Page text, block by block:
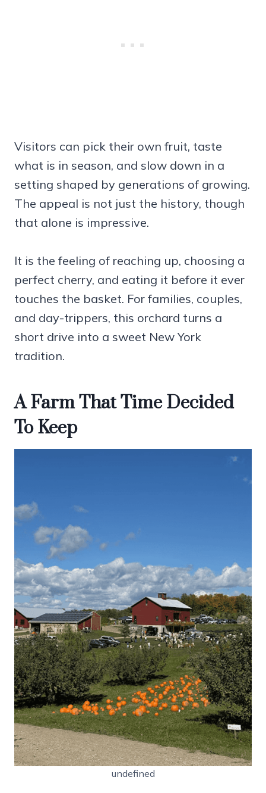
Visitors can pick their own fruit, taste
what is in season, and slow down in a
setting shaped by generations of growing.
The appeal is not just the history, though
that alone is impressive.
It is the feeling of reaching up, choosing a
perfect cherry, and eating it before it ever
touches the basket. For families, couples,
and day-trippers, this orchard turns a
short drive into a sweet New York
tradition.
A Farm That Time Decided
To Keep
undefined